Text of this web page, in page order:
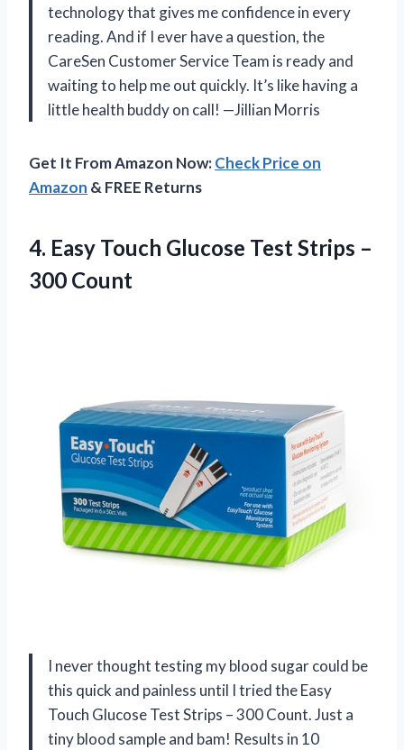
technology that gives me confidence in every
reading. And if I ever have a question, the
CareSen Customer Service Team is ready and
waiting to help me out quickly. It’s like having a
little health buddy on call! —Jillian Morris
Get It From Amazon Now:Check Price on
Amazon & FREE Returns
4. Easy Touch Glucose TestStrips –
300 Count
I never thought testing my blood sugar could be
this quick and painless until I tried the Easy
Touch Glucose Test Strips – 300 Count. Just a
tiny blood sample and bam! Results in 10